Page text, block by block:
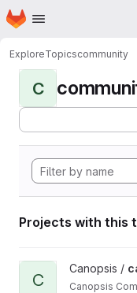
Skip to main content
Homepage
ExploreTopicscommunity
C
Projects with this
View canopsis-
C
Canopsis /
Canopsis